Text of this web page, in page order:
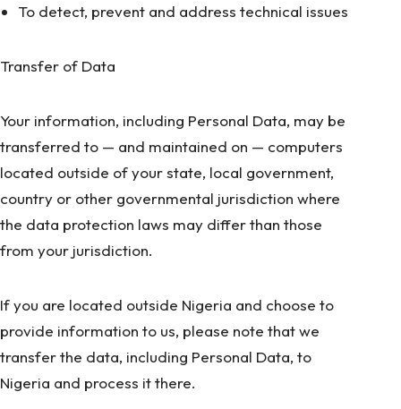
To detect, prevent and address technical issues
Transfer of Data
Your information, including Personal Data, may be
transferred to — and maintained on — computers
located outside of your state, local government,
country or other governmental jurisdiction where
the data protection laws may differ than those
from your jurisdiction.
If you are located outside Nigeria and choose to
provide information to us, please note that we
transfer the data, including Personal Data, to
Nigeria and process it there.